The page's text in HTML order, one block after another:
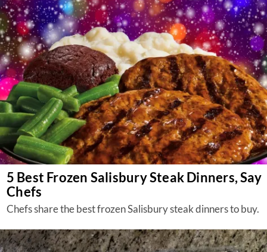
5 Best Frozen Salisbury Steak Dinners, Say
Chefs
Chefs share the best frozen Salisbury steak dinners to buy.